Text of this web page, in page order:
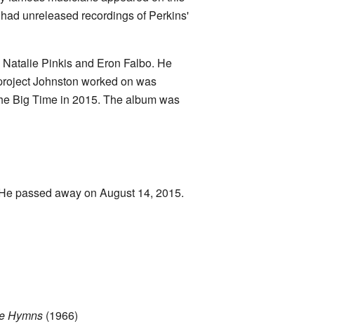
unreleased recordings of Perkins'
Pinkis and Eron Falbo. He
Johnston worked on was
Big Time in 2015. The album was
passed away on August 14, 2015.
Hymns(1966)